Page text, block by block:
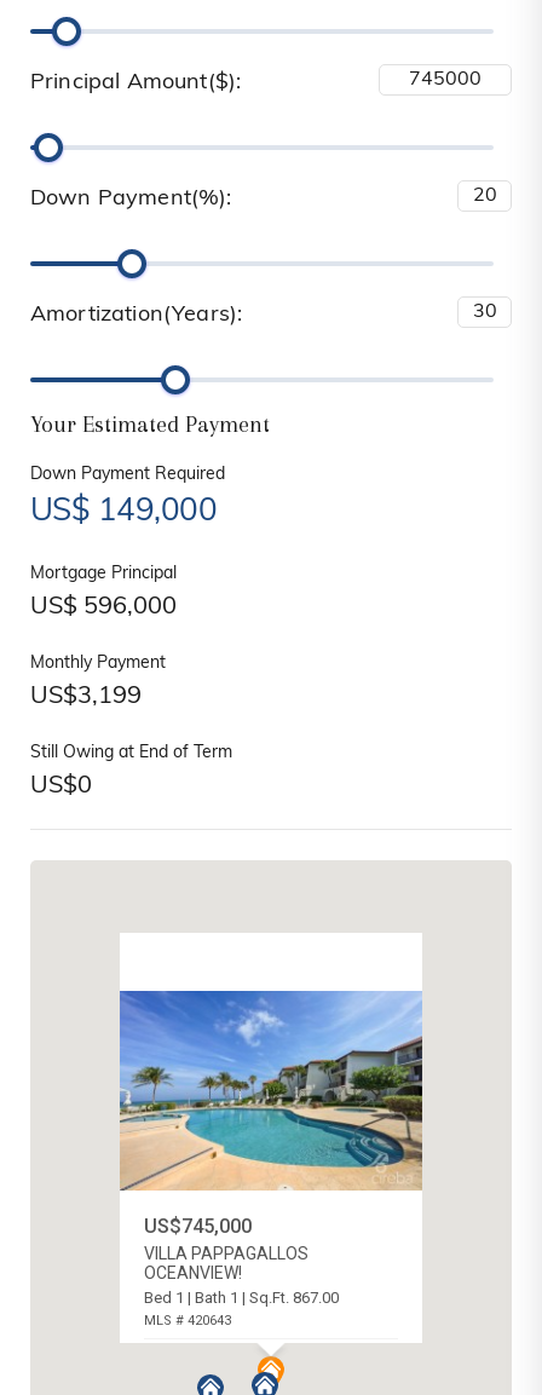
Principal Amount($):
Down Payment(%):
Amortization(Years):
Your Estimated Payment
Down Payment Required
US$ 149,000
Mortgage Principal
US$ 596,000
Monthly Payment
US$3,199
Still Owing at End of Term
US$0
US$745,000
VILLA PAPPAGALLOS
OCEANVIEW!
Bed 1 | Bath 1 | Sq.Ft. 867.00
MLS # 420643
WEST BAY NORTH EAST, CAYMAN